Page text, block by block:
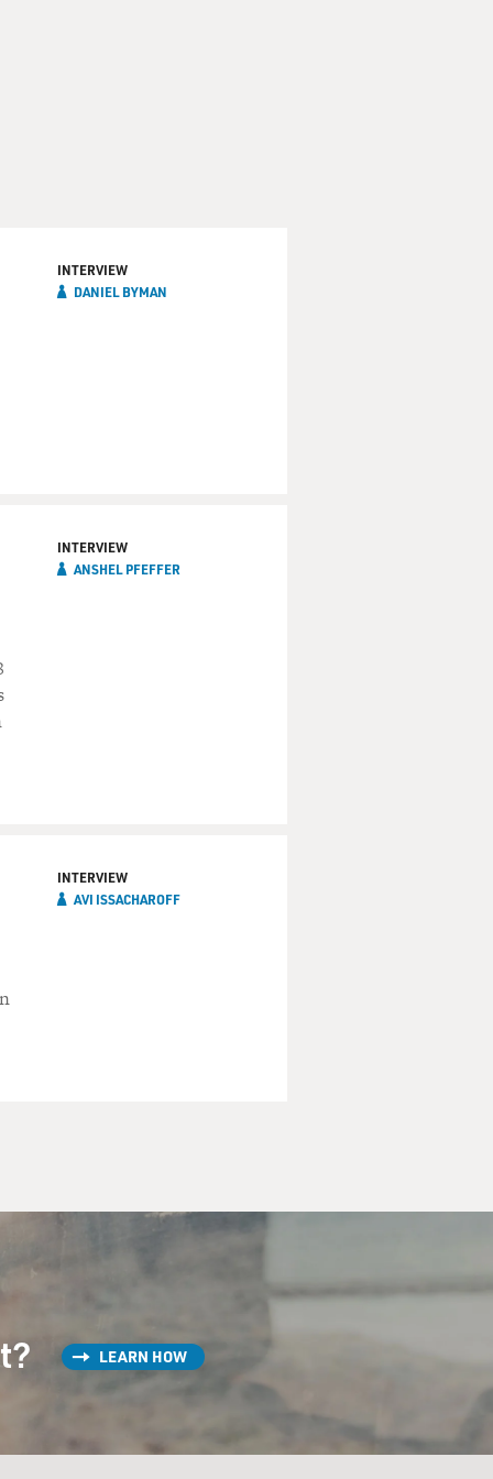
INTERVIEW
DANIEL BYMAN
INTERVIEW
ANSHEL PFEFFER
INTERVIEW
AVI ISSACHAROFF
LEARN HOW